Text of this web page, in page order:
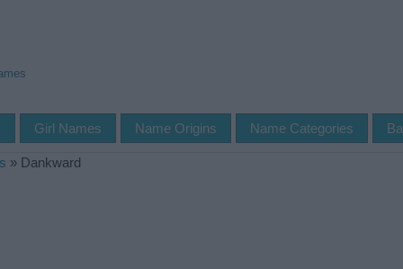
Girl Names Name Origins Name Categories
» Dankward